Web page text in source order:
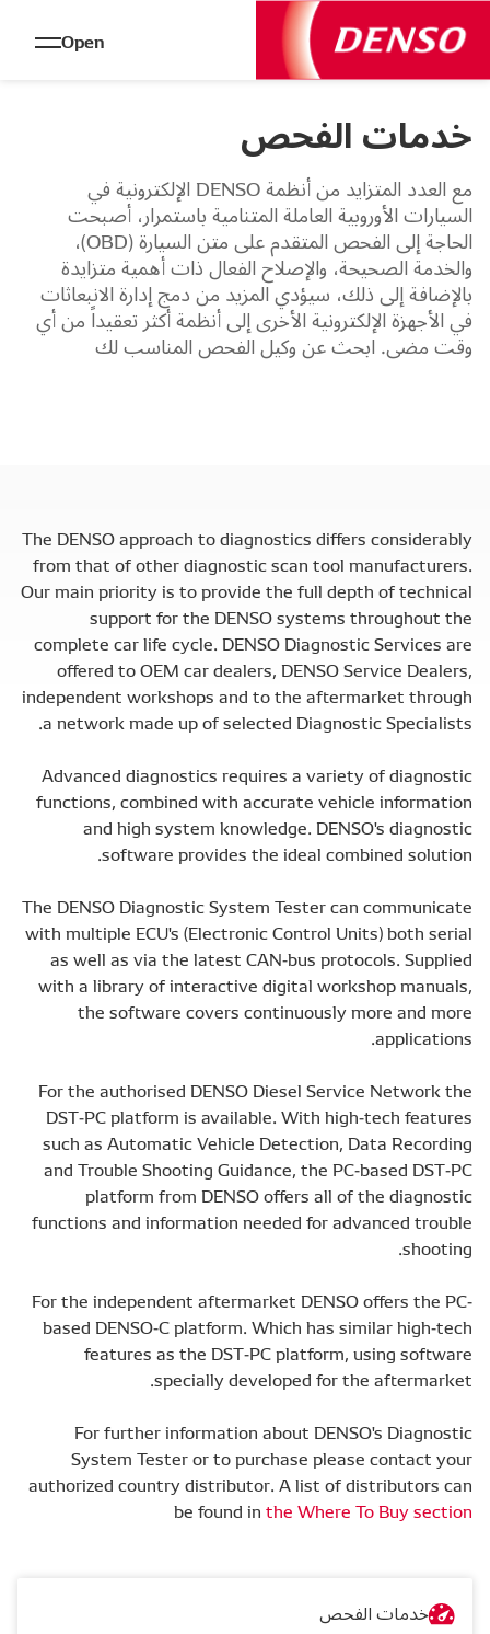
Open
خدمات الفحص
مع العدد المتزايد من أنظمة DENSO الإلكترونية في
السيارات الأوروبية العاملة المتنامية باستمرار، أصبحت
الحاجة إلى الفحص المتقدم على متن السيارة (OBD)،
والخدمة الصحيحة، والإصلاح الفعال ذات أهمية متزايدة
بالإضافة إلى ذلك، سيؤدي المزيد من دمج إدارة الانبعاثات
في الأجهزة الإلكترونية الأخرى إلى أنظمة أكثر تعقيداً من أي
وقت مضى. ابحث عن وكيل الفحص المناسب لك
The DENSO approach to diagnostics differs considerably
from that of other diagnostic scan tool manufacturers.
Our main priority is to provide the full depth of technical
support for the DENSO systems throughout the
complete car life cycle. DENSO Diagnostic Services are
offered to OEM car dealers, DENSO Service Dealers,
independent workshops and to the aftermarket through
a network made up of selected Diagnostic Specialists.
Advanced diagnostics requires a variety of diagnostic
functions, combined with accurate vehicle information
and high system knowledge. DENSO's diagnostic
software provides the ideal combined solution.
The DENSO Diagnostic System Tester can communicate
with multiple ECU's (Electronic Control Units) both serial
as well as via the latest CAN-bus protocols. Supplied
with a library of interactive digital workshop manuals,
the software covers continuously more and more
applications.
For the authorised DENSO Diesel Service Network the
DST-PC platform is available. With high-tech features
such as Automatic Vehicle Detection, Data Recording
and Trouble Shooting Guidance, the PC-based DST-PC
platform from DENSO offers all of the diagnostic
functions and information needed for advanced trouble
shooting.
For the independent aftermarket DENSO offers the PC-
based DENSO-C platform. Which has similar high-tech
features as the DST-PC platform, using software
specially developed for the aftermarket.
For further information about DENSO's Diagnostic
System Tester or to purchase please contact your
authorized country distributor. A list of distributors can
be found inthe Where To Buy section
خدمات الفحص